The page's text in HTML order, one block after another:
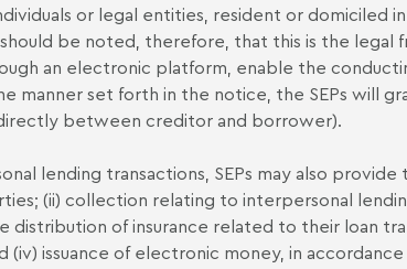
or legal entities, resident or domiciled
be noted, therefore, that this is the legal
an electronic platform, enable the
manner set forth in the notice, the SEPs will
between creditor and borrower).
lending transactions, SEPs may also
(ii) collection relating to interpersonal
distribution of insurance related to their loan
(iv) issuance of electronic money, in